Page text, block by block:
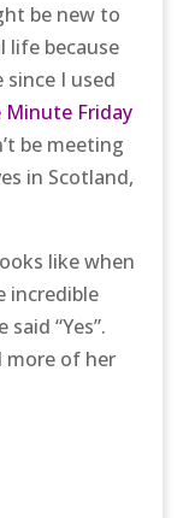
be new to
life because
since I used
Minute Friday
be meeting
in Scotland,
like when
incredible
“Yes”.
of her